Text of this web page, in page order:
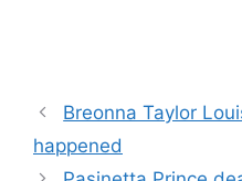
Breonna Taylor
happened